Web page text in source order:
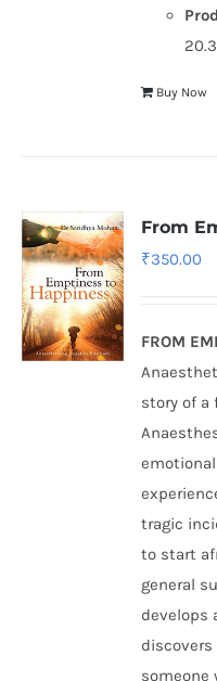
Buy Now
From
₹350.00
FROM
story of a
tragic
to start
general
develops
someone